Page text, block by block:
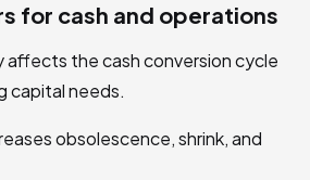
for cash and operations
affects the cash conversion cycle
capital needs.
obsolescence, shrink, and